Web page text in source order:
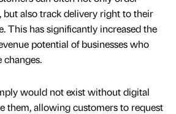
but also track delivery right to their
This has significantly increased the
potential of businesses who
changes.
would not exist without digital
them, allowing customers to request